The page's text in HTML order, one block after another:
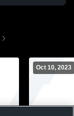
Oct 10, 2023